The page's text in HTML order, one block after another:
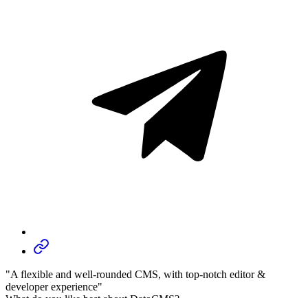
"A flexible and well-rounded CMS, with top-notch editor &
developer experience"